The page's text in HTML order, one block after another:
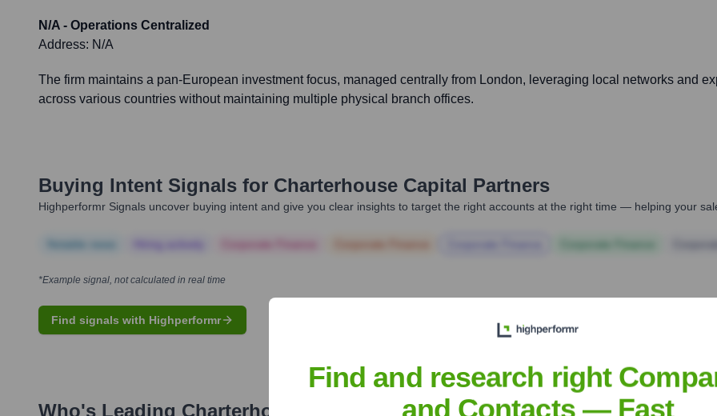
N/A - Operations Centralized
Address: N/A
The firm maintains a pan-European investment focus, managed centrally from London, leveraging local networks and
across various countries without maintaining multiple physical branch offices.
Buying Intent Signals for Charterhouse Capital Partners
Highperformr Signals uncover buying intent and give you clear insights to target the right accounts at the right time — helping your
*Example signal, not calculated in real time
Find signals with Highperformr
Who's Leading Charterhouse Capital Partners ? Meet the Executive Team
Find and research right
and Contacts — Fast